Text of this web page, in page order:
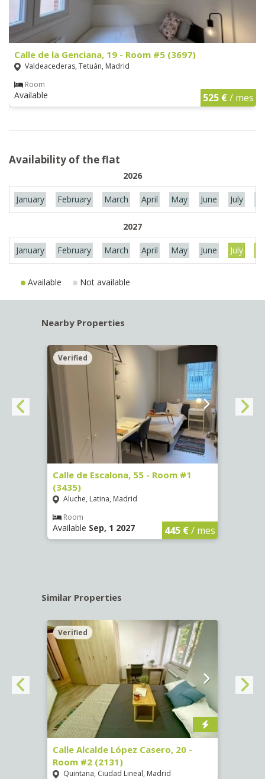
Calle de la Genciana, 19 - Room #5 (3697)
Valdeacederas, Tetuán, Madrid
Room
Available 525 €/ mes
Availability of the flat
2026
January February March April May June July
2027
January February March April May June July
Available Not available
Nearby Properties
Verified
Calle de Escalona, 55 - Room #1
(3435)
Aluche, Latina, Madrid
Room
Available Sep, 1 2027 445 €/ mes
Similar Properties
Verified
Calle Alcalde López Casero, 20 -
Room #2 (2131)
Quintana, Ciudad Lineal, Madrid